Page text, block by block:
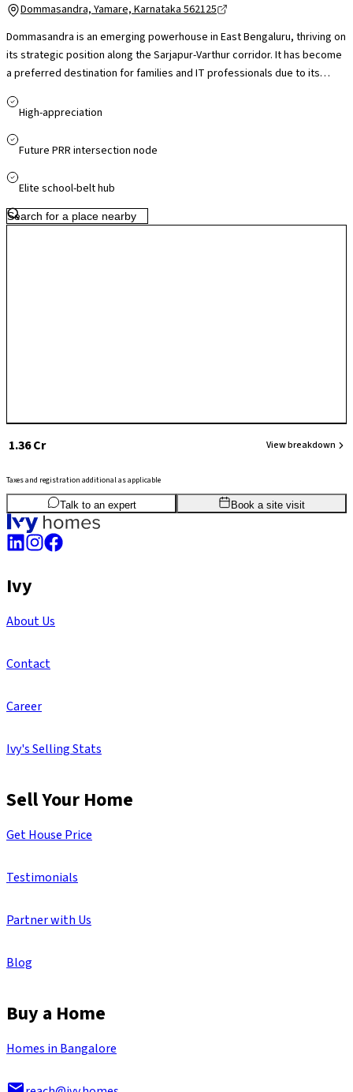
Dommasandra, Yamare, Karnataka 562125
Dommasandra is an emerging powerhouse in East Bengaluru, thriving on
its strategic position along the Sarjapur-Varthur corridor. It has become
a preferred destination for families and IT professionals due to its
international schools. The locality is undergoing a significant
(PRR) and a planned flyover at the Dommasandra Circle, both of which
segment housing and luxury gated communities, Dommasandra
hubs while remaining perfectly plugged into the city's commercial
High-appreciation
Future PRR intersection node
Elite school-belt hub
₹ 1.36 Cr View breakdown
Taxes and registration additional as applicable
3BHK 1,326sq.ftSBA
Talk to an expert Book a site visit
Ivy
About Us
Contact
Career
Ivy's Selling Stats
Sell Your Home
Get House Price
Testimonials
Partner with Us
Blog
Buy a Home
Homes in Bangalore